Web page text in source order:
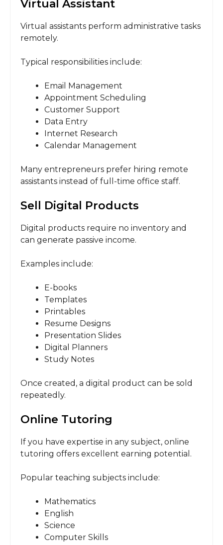
Virtual Assistant
Virtual assistants perform administrative tasks
remotely.
Typical responsibilities include:
Email Management
Appointment Scheduling
Customer Support
Data Entry
Internet Research
Calendar Management
Many entrepreneurs prefer hiring remote
assistants instead of full-time office staff.
Sell Digital Products
Digital products require no inventory and
can generate passive income.
Examples include:
E-books
Templates
Printables
Resume Designs
Presentation Slides
Digital Planners
Study Notes
Once created, a digital product can be sold
repeatedly.
Online Tutoring
If you have expertise in any subject, online
tutoring offers excellent earning potential.
Popular teaching subjects include:
Mathematics
English
Science
Computer Skills